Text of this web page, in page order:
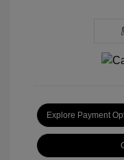
Explore Payment